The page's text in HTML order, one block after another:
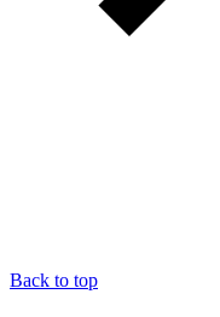
Back to top